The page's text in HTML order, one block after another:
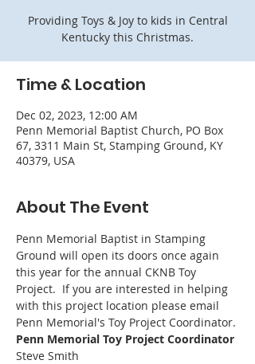
Providing Toys & Joy to kids in Central
Kentucky this Christmas.
Time & Location
Dec 02, 2023, 12:00 AM
Penn Memorial Baptist Church, PO Box
67, 3311 Main St, Stamping Ground, KY
40379, USA
About The Event
Penn Memorial Baptist in Stamping
Ground will open its doors once again
this year for the annual CKNB Toy
Project.  If you are interested in helping
with this project location please email
Penn Memorial's Toy Project Coordinator.
Penn Memorial Toy Project Coordinator
Steve Smith